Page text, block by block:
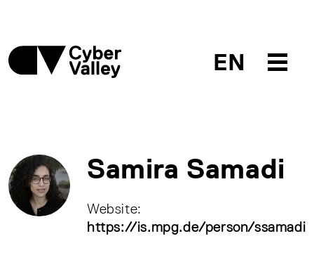
EN
Samira Samadi
Website:
https://is.mpg.de/person/ssamadi